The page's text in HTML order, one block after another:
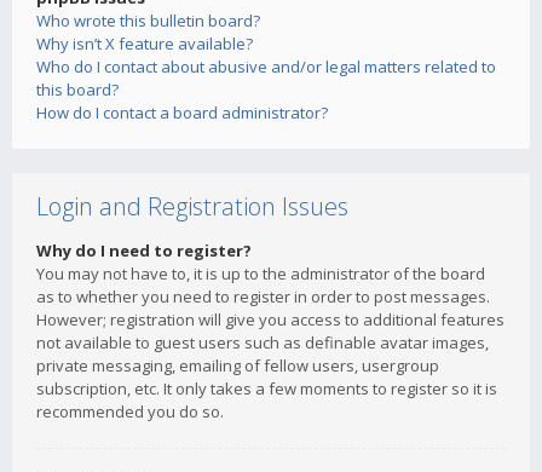
Who wrote this bulletin board?
Why isn’t X feature available?
Who do I contact about abusive and/or legal matters related to
this board?
How do I contact a board administrator?
Login and Registration Issues
Why do I need to register?
You may not have to, it is up to the administrator of the board
as to whether you need to register in order to post messages.
However; registration will give you access to additional features
not available to guest users such as definable avatar images,
private messaging, emailing of fellow users, usergroup
subscription, etc. It only takes a few moments to register so it is
recommended you do so.